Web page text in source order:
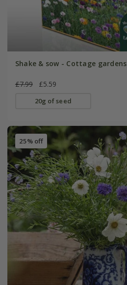
Shake & sow - Cottage gardens
£7.99 £5.59
20g of seed
25% off